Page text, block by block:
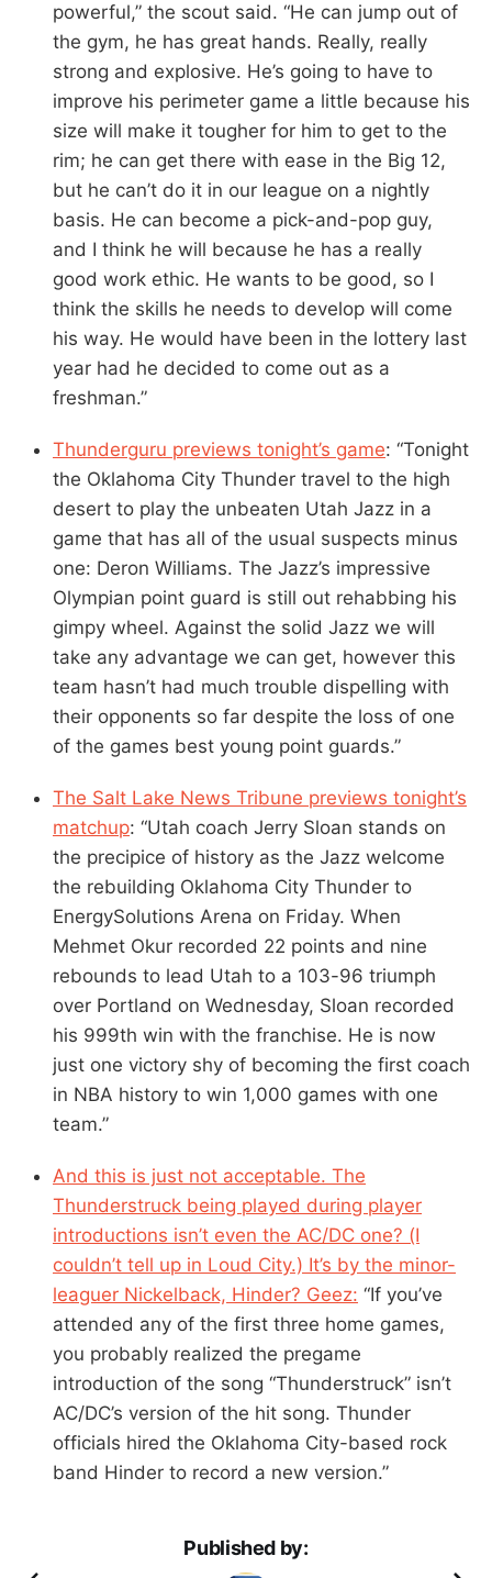
powerful,” the scout said. “He can jump out of
the gym, he has great hands. Really, really
strong and explosive. He’s going to have to
improve his perimeter game a little because his
size will make it tougher for him to get to the
rim; he can get there with ease in the Big 12,
but he can’t do it in our league on a nightly
basis. He can become a pick-and-pop guy,
and I think he will because he has a really
good work ethic. He wants to be good, so I
think the skills he needs to develop will come
his way. He would have been in the lottery last
year had he decided to come out as a
freshman.”
Thunderguru previews tonight’s game: “Tonight
the Oklahoma City Thunder travel to the high
desert to play the unbeaten Utah Jazz in a
game that has all of the usual suspects minus
one: Deron Williams. The Jazz’s impressive
Olympian point guard is still out rehabbing his
gimpy wheel. Against the solid Jazz we will
take any advantage we can get, however this
team hasn’t had much trouble dispelling with
their opponents so far despite the loss of one
of the games best young point guards.”
The Salt Lake News Tribune previews tonight’s
matchup: “Utah coach Jerry Sloan stands on
the precipice of history as the Jazz welcome
the rebuilding Oklahoma City Thunder to
EnergySolutions Arena on Friday. When
Mehmet Okur recorded 22 points and nine
rebounds to lead Utah to a 103-96 triumph
over Portland on Wednesday, Sloan recorded
his 999th win with the franchise. He is now
just one victory shy of becoming the first coach
in NBA history to win 1,000 games with one
team.”
And this is just not acceptable. The
Thunderstruck being played during player
introductions isn’t even the AC/DC one? (I
couldn’t tell up in Loud City.) It’s by the minor-
leaguer Nickelback, Hinder? Geez: “If you’ve
attended any of the first three home games,
you probably realized the pregame
introduction of the song “Thunderstruck” isn’t
AC/DC’s version of the hit song. Thunder
officials hired the Oklahoma City-based rock
band Hinder to record a new version.”
Published by: